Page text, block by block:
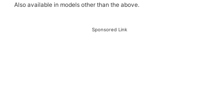
Also available in models other than the above.
Sponsored Link